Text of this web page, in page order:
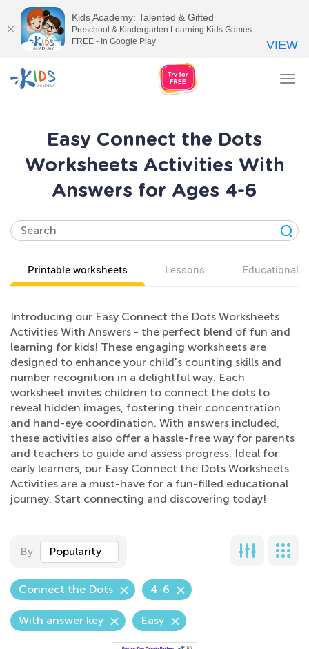
Easy Connect the Dots
Worksheets Activities With
Answers for Ages 4-6
Printable worksheets Lessons Educational
Introducing our Easy Connect the Dots Worksheets
Activities With Answers - the perfect blend of fun and
learning for kids! These engaging worksheets are
designed to enhance your child's counting skills and
number recognition in a delightful way. Each
worksheet invites children to connect the dots to
reveal hidden images, fostering their concentration
and hand-eye coordination. With answers included,
these activities also offer a hassle-free way for parents
and teachers to guide and assess progress. Ideal for
early learners, our Easy Connect the Dots Worksheets
Activities are a must-have for a fun-filled educational
journey. Start connecting and discovering today!
By Popularity
Connect the Dots 4-6
With answer key Easy
Kids Academy: Talented & Gifted
Preschool & Kindergarten Learning Kids Games
FREE - In Google Play
VIEW